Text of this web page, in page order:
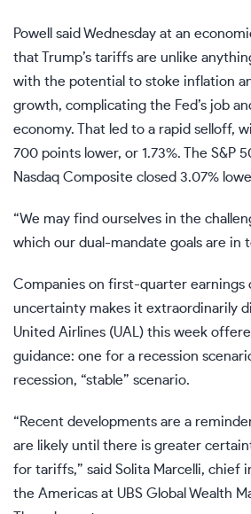
Powell said Wednesday at an
that Trump’s tariffs are unlike
with the potential to stoke inflation
growth, complicating the Fed’s job
economy. That led to a rapid selloff,
700 points lower, or 1.73%. The S&P
Nasdaq Composite closed 3.07%
“We may find ourselves in the
which our dual-mandate goals are in
Companies on first-quarter earnings
uncertainty makes it extraordinarily
United Airlines (UAL ) this week
guidance: one for a recession
recession, “stable” scenario.
“Recent developments are a
are likely until there is greater
for tariffs,” said Solita Marcelli, chief
the Americas at UBS Global Wealth